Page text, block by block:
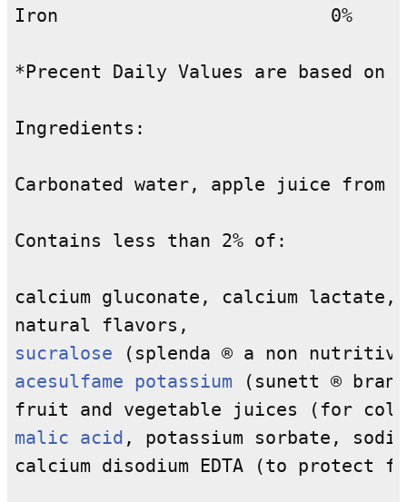
Iron                         0%
*Precent Daily Values are based
Ingredients:
Carbonated water, apple juice from
Contains less than 2% of:
calcium gluconate, calcium lactate,
sucralose
acesulfame potassium (sunett ®
malic acid , potassium sorbate,
calcium disodium EDTA (to protect